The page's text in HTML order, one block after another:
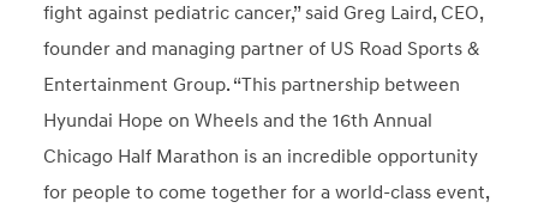
fight against pediatric cancer,” said Greg Laird, CEO,
founder and managing partner of US Road Sports &
Entertainment Group. “This partnership between
Hyundai Hope on Wheels and the 16th Annual
Chicago Half Marathon is an incredible opportunity
for people to come together for a world-class event,